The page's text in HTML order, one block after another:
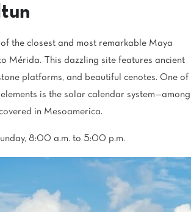
the closest and most remarkable Maya
Mérida. This dazzling site features ancient
platforms, and beautiful cenotes. One of
is the solar calendar system—among
in Mesoamerica.
8:00 a.m. to 5:00 p.m.